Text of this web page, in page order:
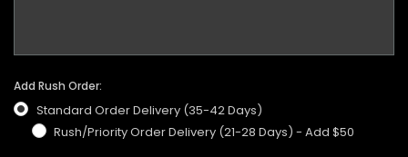
Add Rush Order:
Standard Order Delivery (35-42 Days)
Rush/Priority Order Delivery (21-28 Days) - Add $50